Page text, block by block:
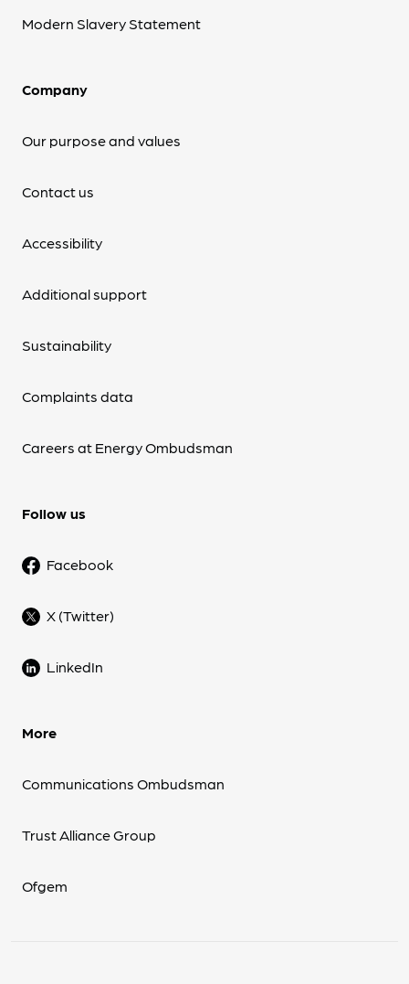
Modern Slavery Statement
Company
Our purpose and values
Contact us
Accessibility
Additional support
Sustainability
Complaints data
Careers at Energy Ombudsman
Follow us
Facebook
X (Twitter)
LinkedIn
More
Communications Ombudsman
Trust Alliance Group
Ofgem